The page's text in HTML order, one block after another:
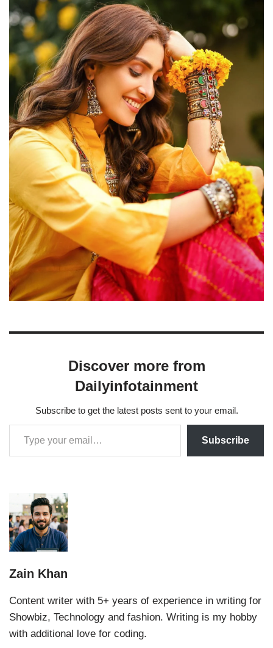
Discover more from
Dailyinfotainment
Subscribe to get the latest posts sent to your email.
Subscribe
Zain Khan
Content writer with 5+ years of experience in writing for
Showbiz, Technology and fashion. Writing is my hobby
with additional love for coding.